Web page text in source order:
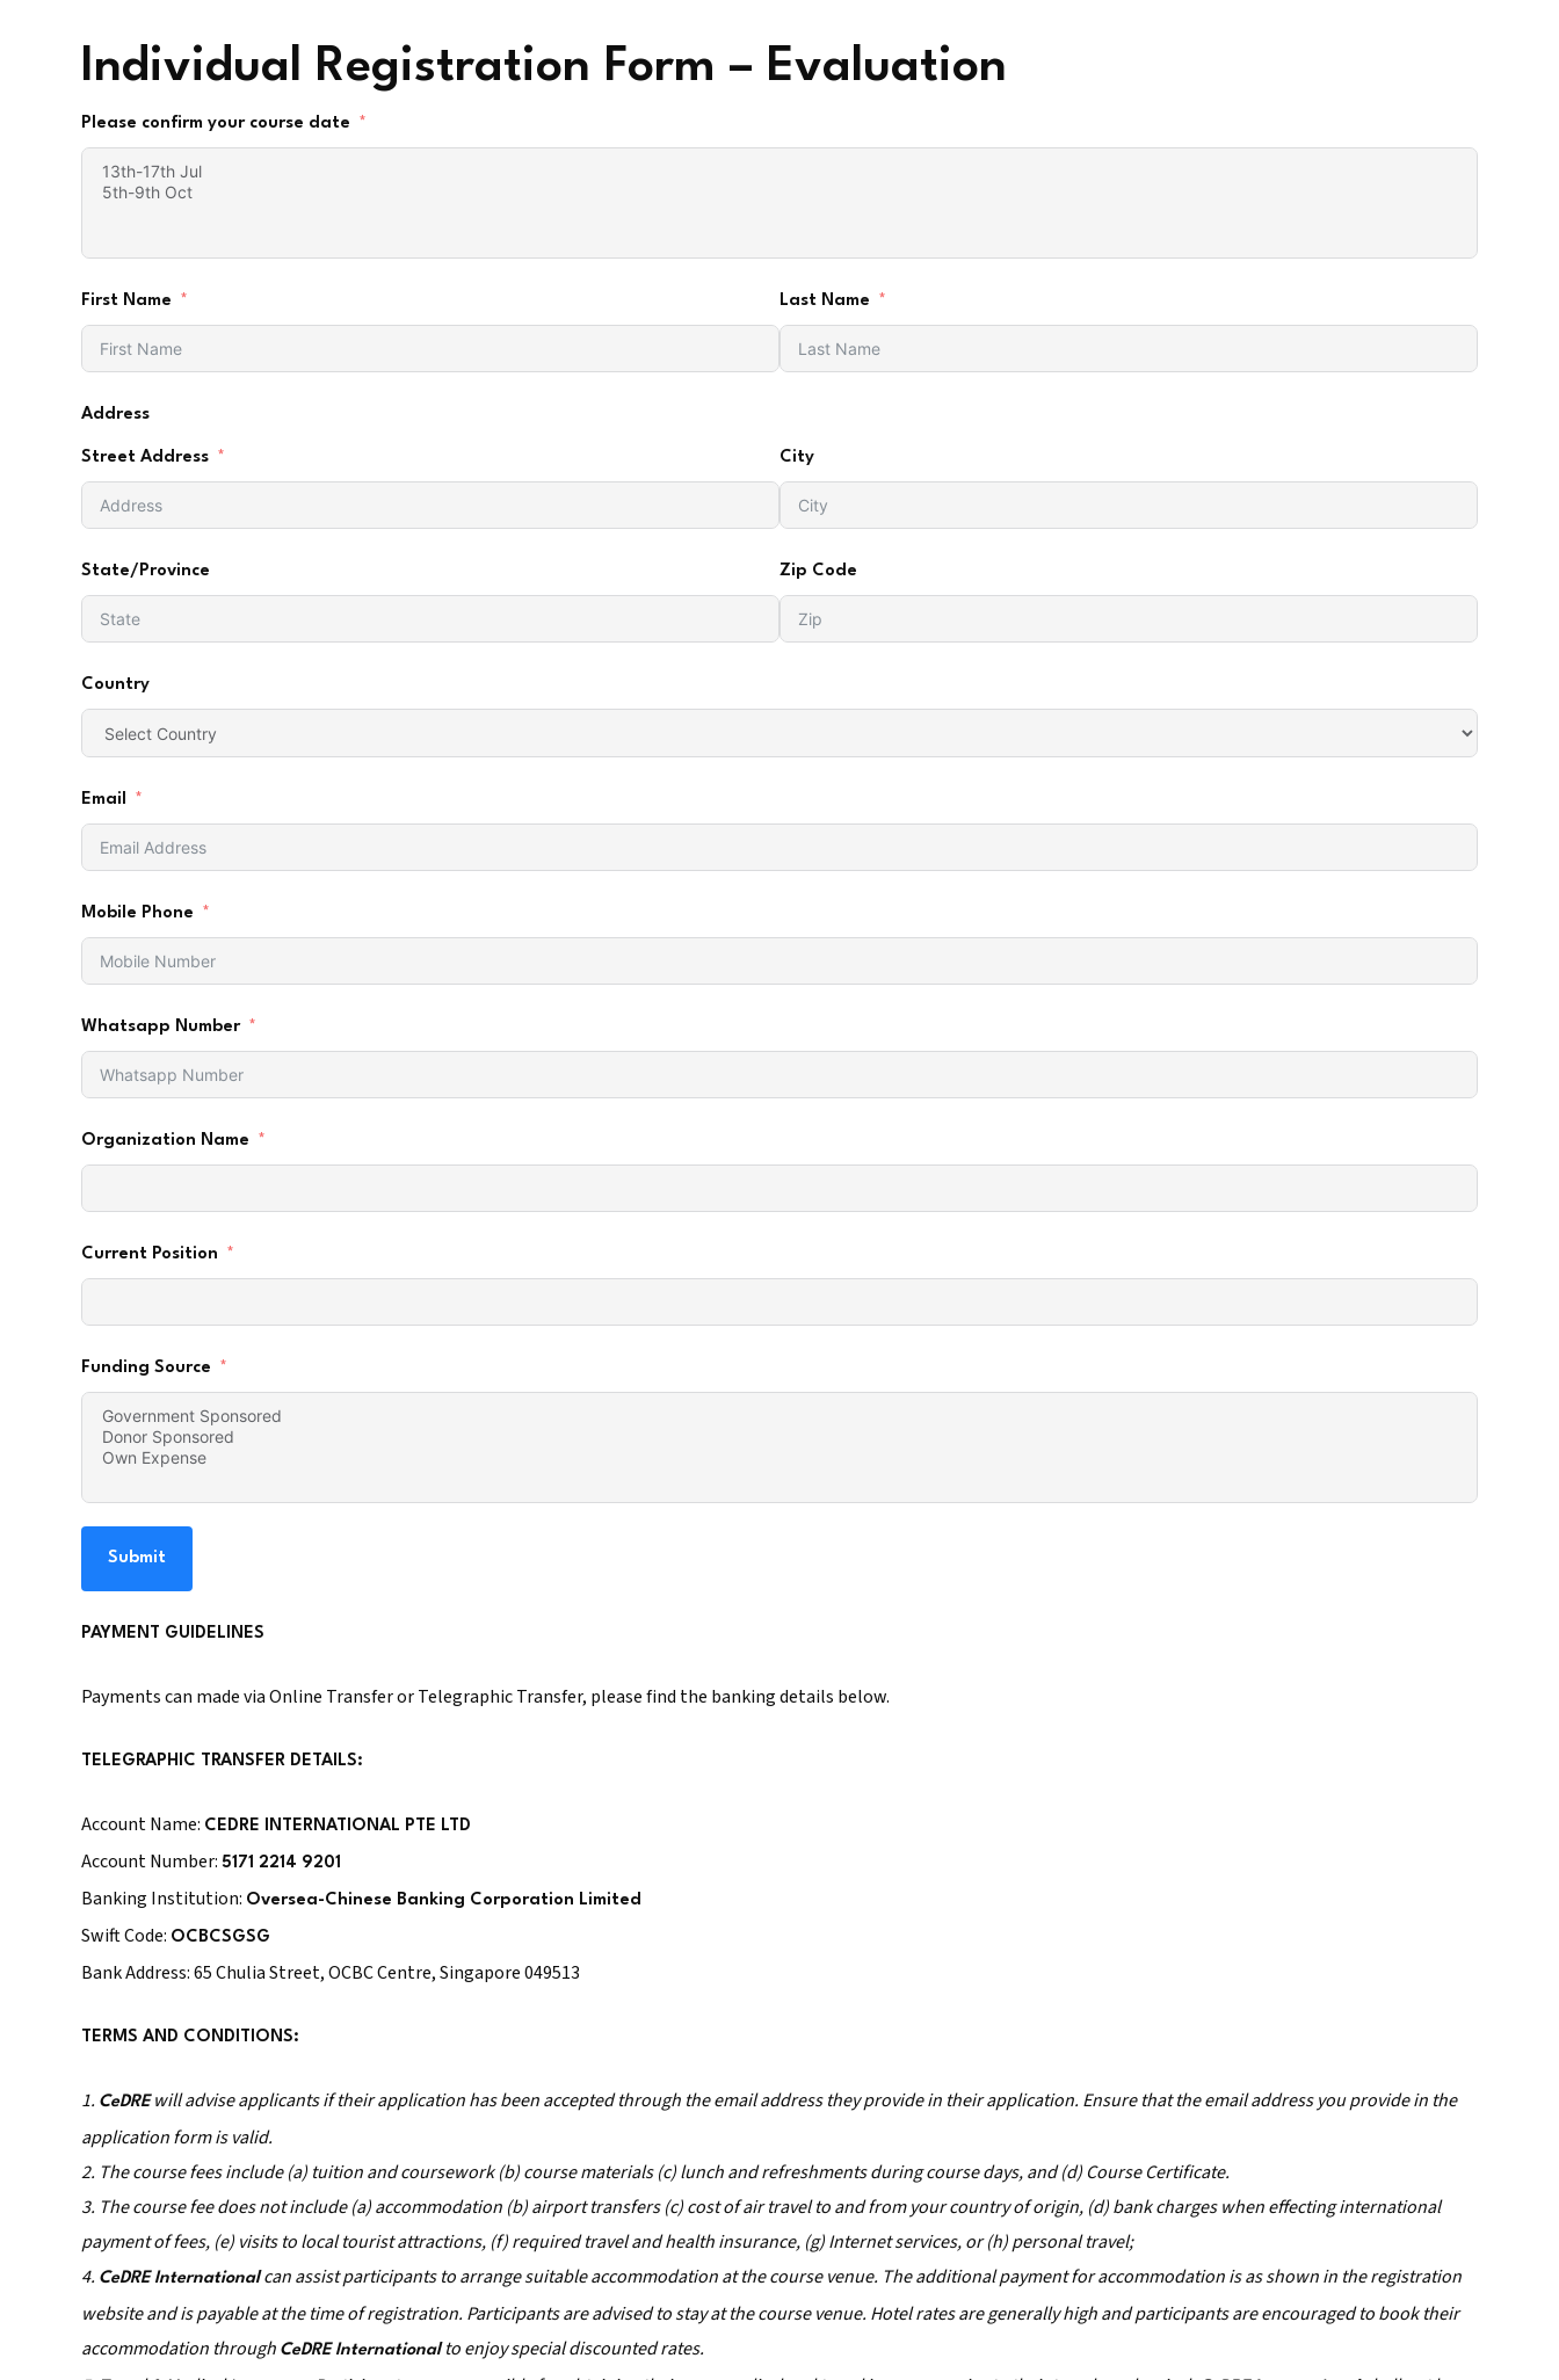
Individual Registration Form – Evaluation
Please confirm your course date
First Name Last Name
Address
Street Address City
State/Province Zip Code
Country
Email
Mobile Phone
Whatsapp Number
Organization Name
Current Position
Funding Source
Submit
PAYMENT GUIDELINES
Payments can made via Online Transfer or Telegraphic Transfer, please find the banking details below.
TELEGRAPHIC TRANSFER DETAILS:
Account Name: CEDRE INTERNATIONAL PTE LTD
Account Number: 5171 2214 9201
Banking Institution: Oversea-Chinese Banking Corporation Limited
Swift Code: OCBCSGSG
Bank Address: 65 Chulia Street, OCBC Centre, Singapore 049513
TERMS AND CONDITIONS:
1. CeDREwill advise applicants if their application has been accepted through the email address they provide in their application. Ensure that the email address you provide in the
application form is valid.
2. The course fees include (a) tuition and coursework (b) course materials (c) lunch and refreshments during course days, and (d) Course Certificate.
3. The course fee does not include (a) accommodation (b) airport transfers (c) cost of air travel to and from your country of origin, (d) bank charges when effecting international
payment of fees, (e) visits to local tourist attractions, (f) required travel and health insurance, (g) Internet services, or (h) personal travel;
4. CeDRE Internationalcan assist participants to arrange suitable accommodation at the course venue. The additional payment for accommodation is as shown in the registration
website and is payable at the time of registration. Participants are advised to stay at the course venue. Hotel rates are generally high and participants are encouraged to book their
accommodation through CeDRE Internationalto enjoy special discounted rates.